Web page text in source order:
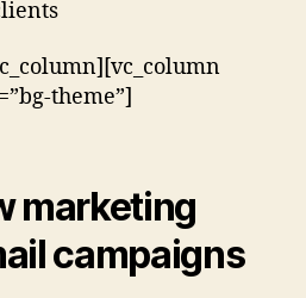
theme”]
marketing
campaigns